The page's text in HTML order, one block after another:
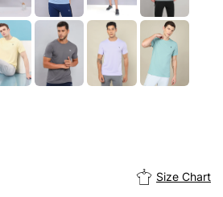
Size Chart